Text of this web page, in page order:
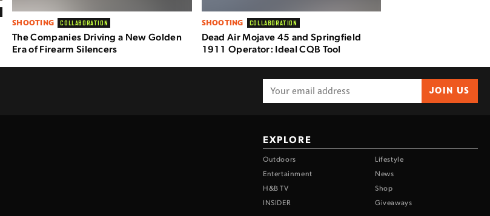
SHOOTING COLLABORATION
The Companies Driving a New Golden
Era of Firearm Silencers
SHOOTING COLLABORATION
Dead Air Mojave 45 and Springfield
1911 Operator: Ideal CQB Tool
JOIN US
EXPLORE
Outdoors
Lifestyle
Entertainment
News
H&B TV
Shop
INSIDER
Giveaways